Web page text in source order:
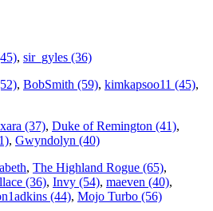
, sir_gyles (36)
, BobSmith (59), kimkapsoo11 (45),
(37), Duke of Remington (41),
, Gwyndolyn (40)
, The Highland Rogue (65),
(36), Invy (54), maeven (40),
(44), Mojo Turbo (56)